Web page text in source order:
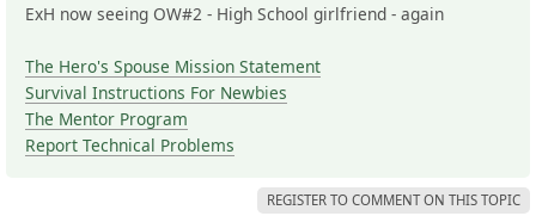
ExH now seeing OW#2 - High School girlfriend - again
The Hero's Spouse Mission Statement
Survival Instructions For Newbies
The Mentor Program
Report Technical Problems
REGISTER TO COMMENT ON THIS TOPIC